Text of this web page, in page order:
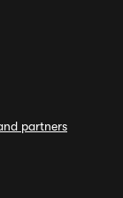
partners